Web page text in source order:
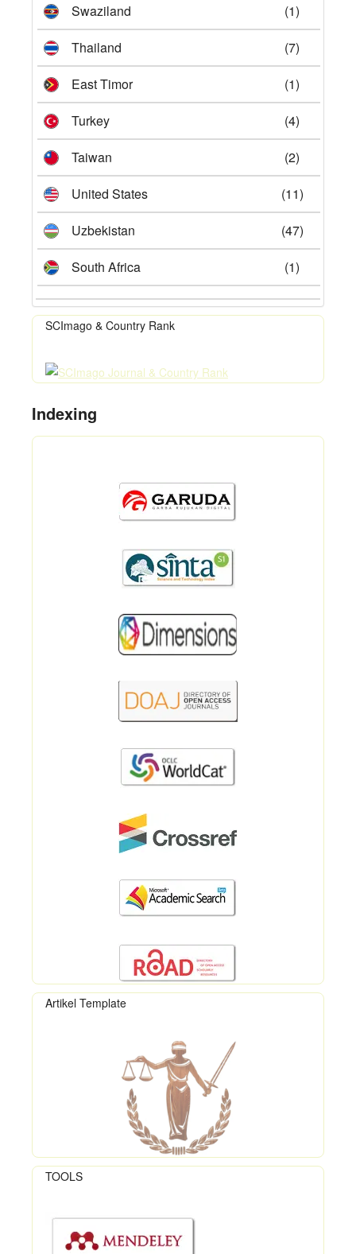
Swaziland
(1)
Thailand
(7)
East Timor
(1)
Turkey
(4)
Taiwan
(2)
United States
(11)
Uzbekistan
(47)
South Africa
(1)
SCImago & Country Rank
Indexing
Artikel Template
TOOLS